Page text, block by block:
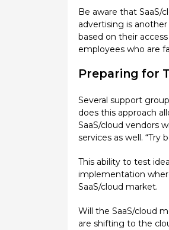
Be aware that SaaS/
advertising is
based on their
employees who are
Preparing for
Several support
does this approach
SaaS/cloud vendors
services as well.
This ability to test
implementation
SaaS/cloud market.
Will the SaaS/cloud
are shifting to the